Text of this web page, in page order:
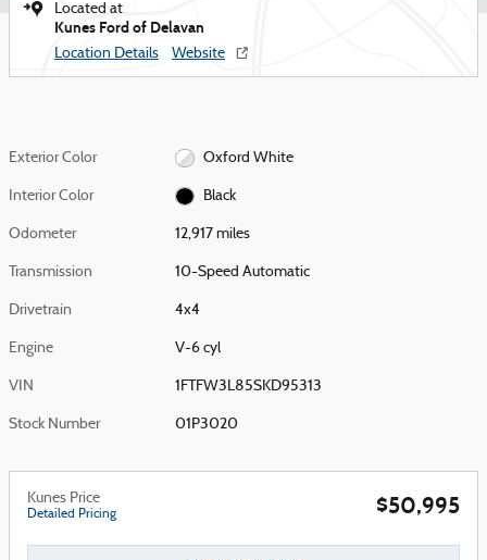
Located at
Kunes Ford of Delavan
Location Details Website
Exterior Color Oxford White
Interior Color Black
Odometer 12,917 miles
Transmission 10-Speed Automatic
Drivetrain 4x4
Engine V-6 cyl
VIN 1FTFW3L85SKD95313
Stock Number 01P3020
Kunes Price
Detailed Pricing $50,995